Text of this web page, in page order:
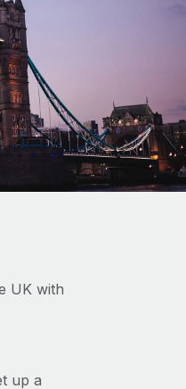
UK with
up a